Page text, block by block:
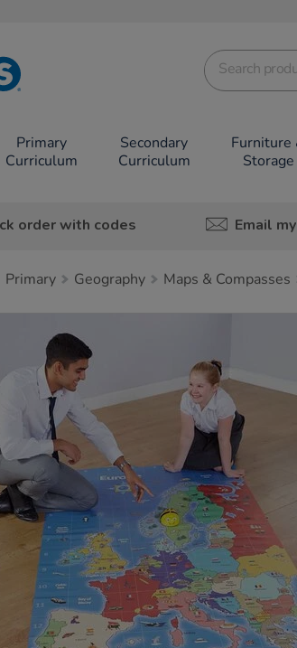
Primary
Curriculum
Secondary
Curriculum
Furniture
Storage
order with codes Email
Primary Geography Maps & Compasses